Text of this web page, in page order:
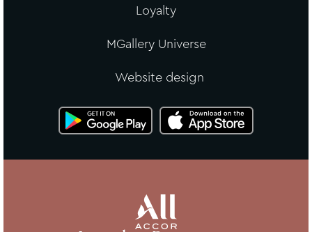
Loyalty
MGallery Universe
Website design